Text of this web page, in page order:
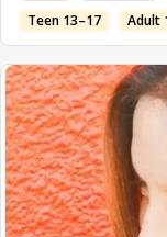
Teen 13–17
Adult